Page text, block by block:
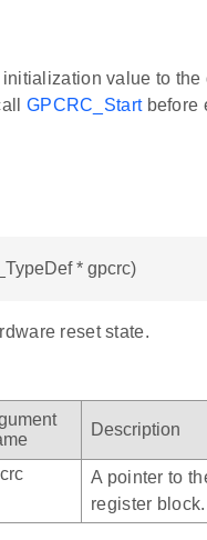
value to the
GPCRC_Startbefore
* gpcrc)
reset state.
Description
A pointer to
register block.